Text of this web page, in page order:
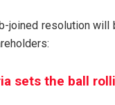
joined resolution
sets the ball